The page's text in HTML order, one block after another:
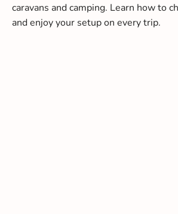
caravans and camping. Learn how to
and enjoy your setup on every trip.